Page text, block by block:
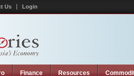
Us Login
Finance Resources